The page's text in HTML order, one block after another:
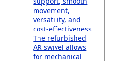
movement,
versatility, and
cost-effectiveness.
The refurbished
AR swivel allows
for mechanical